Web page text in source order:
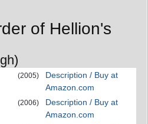
of Hellion's
(2005)
Description / Buy at
Amazon.com
(2006)
Description / Buy at
Amazon.com